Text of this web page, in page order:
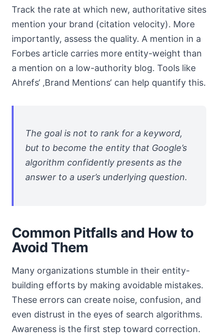
Track the rate at which new, authoritative sites
mention your brand (citation velocity). More
importantly, assess the quality. A mention in a
Forbes article carries more entity-weight than
a mention on a low-authority blog. Tools like
Ahrefs‘ ‚Brand Mentions‘ can help quantify this.
The goal is not to rank for a keyword,
but to become the entity that Google’s
algorithm confidently presents as the
answer to a user’s underlying question.
Common Pitfalls and How to
Avoid Them
Many organizations stumble in their entity-
building efforts by making avoidable mistakes.
These errors can create noise, confusion, and
even distrust in the eyes of search algorithms.
Awareness is the first step toward correction.